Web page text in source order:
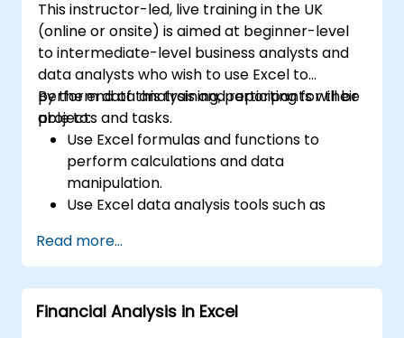
This instructor-led, live training in the UK
(online or onsite) is aimed at beginner-level
to intermediate-level business analysts and
data analysts who wish to use Excel to
perform data analysis and reporting for their
projects and tasks.
By the end of this training, participants will be
able to:
Use Excel formulas and functions to
perform calculations and data
manipulation.
Use Excel data analysis tools such as
Forecasting to summarize and visualize
data.
Use Excel charts and graphs to create
and customize data visualizations.
Read more...
Financial Analysis in Excel